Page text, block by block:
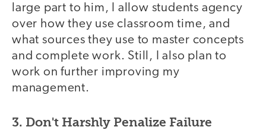
large part to him, I allow students agency
over how they use classroom time, and
what sources they use to master concepts
and complete work. Still, I also plan to
work on further improving my
management.
3. Don't Harshly Penalize Failure